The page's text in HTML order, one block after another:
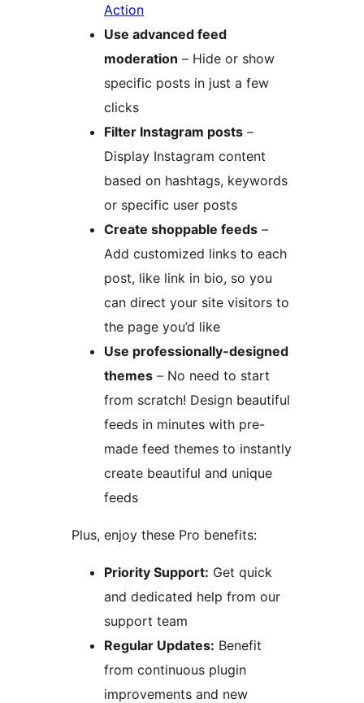
Action
Use advanced feed
moderation – Hide or show
specific posts in just a few
clicks
Filter Instagram posts –
Display Instagram content
based on hashtags, keywords
or specific user posts
Create shoppable feeds –
Add customized links to each
post, like link in bio, so you
can direct your site visitors to
the page you’d like
Use professionally-designed
themes – No need to start
from scratch! Design beautiful
feeds in minutes with pre-
made feed themes to instantly
create beautiful and unique
feeds
Plus, enjoy these Pro benefits:
Priority Support: Get quick
and dedicated help from our
support team
Regular Updates: Benefit
from continuous plugin
improvements and new